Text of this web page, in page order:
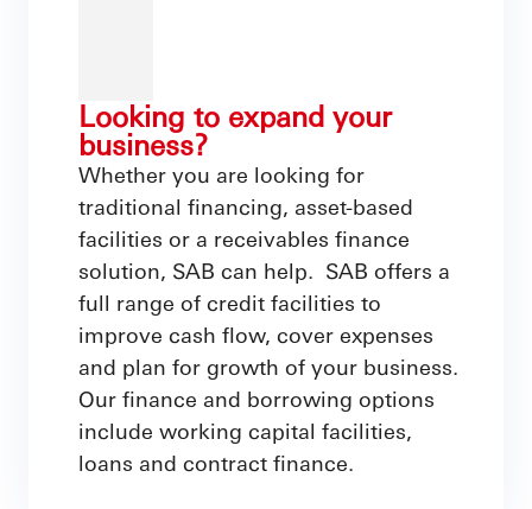
Looking to expand your
business?
Whether you are looking for
traditional financing, asset-based
facilities or a receivables finance
solution, SAB can help. SAB offers a
full range of credit facilities to
improve cash flow, cover expenses
and plan for growth of your business.
Our finance and borrowing options
include working capital facilities,
loans and contract finance.